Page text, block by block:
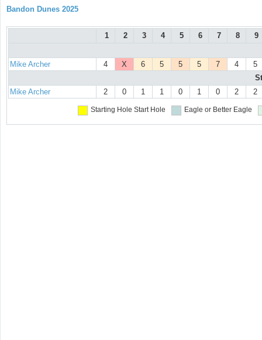
Bandon Dunes 2025
1 2 3 4 5 6 7 8 9
Mike Archer 4 X 6 5 5 5 7 4
5
Mike Archer
2 0 1 1 0 1 0 2 2
Starting Hole Start Hole Eagle or Better Eagle